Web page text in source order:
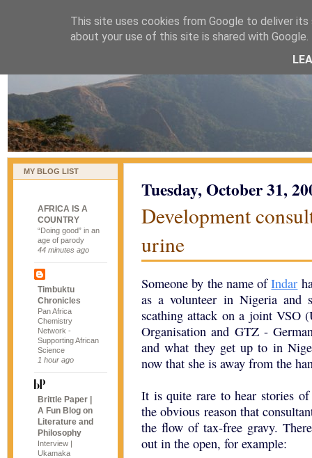
naijablog
MY BLOG LIST
AFRICA IS A
COUNTRY
“Doing good” in an
age of parody
44 minutes ago
Timbuktu
Chronicles
Pan Africa
Chemistry
Network -
Supporting African
Science
1 hour ago
Brittle Paper |
A Fun Blog on
Literature and
Philosophy
Interview |
Ukamaka
Tuesday, October 31,
Development
urine
Someone by the name ofIndar
as a volunteer in Nigeria
scathing attack on a joint VSO
Organisation and GTZ -
and what they get up to in
now that she is away from the
It is quite rare to hear stories
the obvious reason that
the flow of tax-free gravy.
out in the open, for example:
This site uses cookies from Google to deliver
about your use of this site is shared with